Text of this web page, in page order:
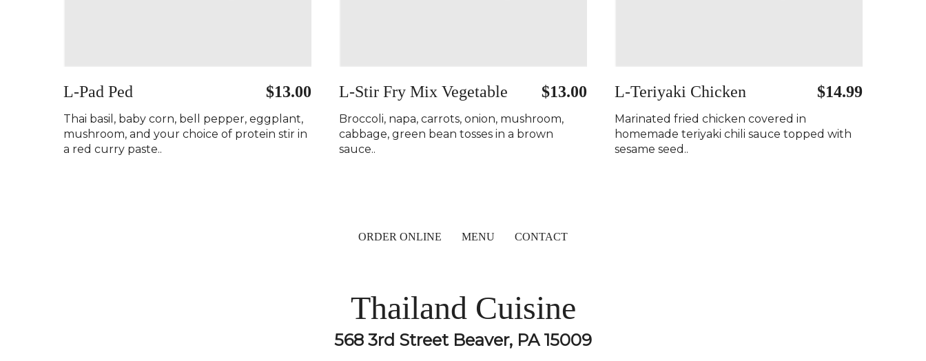
L-Pad Ped ️ $13.00
Thai basil, baby corn, bell pepper, eggplant,
mushroom, and your choice of protein stir in
a red curry paste..
L-Stir Fry Mix Vegetable $13.00
Broccoli, napa, carrots, onion, mushroom,
cabbage, green bean tosses in a brown
sauce..
L-Teriyaki Chicken $14.99
Marinated fried chicken covered in
homemade teriyaki chili sauce topped with
sesame seed..
ORDER ONLINE MENU CONTACT
Thailand Cuisine
568 3rd Street Beaver, PA 15009